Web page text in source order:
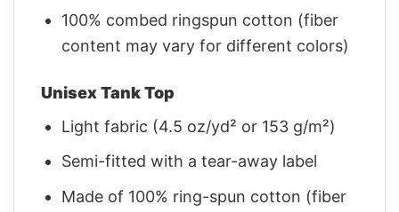
100% combed ringspun cotton (fiber
content may vary for different colors)
Unisex Tank Top
Light fabric (4.5 oz/yd² or 153 g/m²)
Semi-fitted with a tear-away label
Made of 100% ring-spun cotton (fiber